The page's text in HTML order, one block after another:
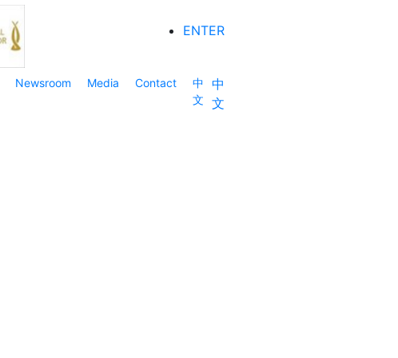
ENTER
Newsroom Media Contact
中
文
中
文